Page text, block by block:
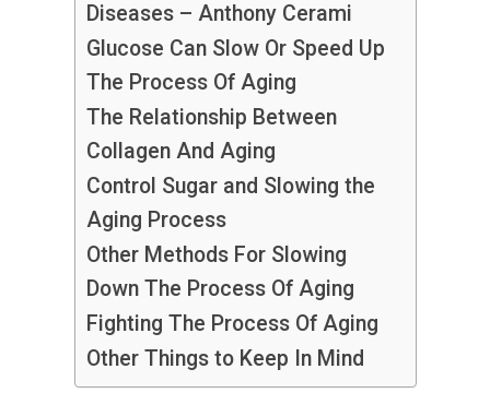
Diseases – Anthony Cerami
Glucose Can Slow Or Speed Up
The Process Of Aging
The Relationship Between
Collagen And Aging
Control Sugar and Slowing the
Aging Process
Other Methods For Slowing
Down The Process Of Aging
Fighting The Process Of Aging
Other Things to Keep In Mind